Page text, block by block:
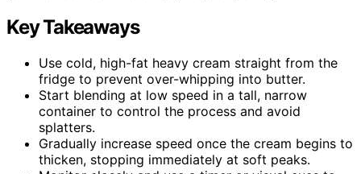
Key Takeaways
Use cold, high-fat heavy cream straight from the
fridge to prevent over-whipping into butter.
Start blending at low speed in a tall, narrow
container to control the process and avoid
splatters.
Gradually increase speed once the cream begins to
thicken, stopping immediately at soft peaks.